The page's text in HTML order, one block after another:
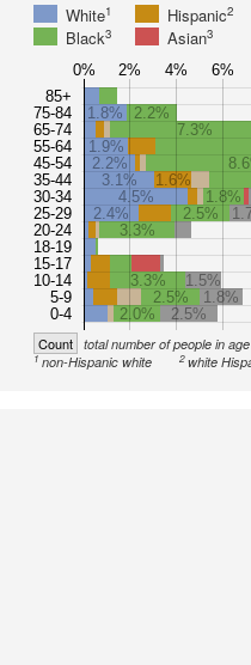
White1 Hispanic2
Black3 Asian3
85+
75-84
65-74
55-64
45-54
35-44
30-34
25-29
20-24
18-19
15-17
10-14
5-9
0-4
1.8%
2.2%
7.3%
1.9%
2.2%
3.1%
1.6%
4.5%
1.8%
2.4%
2.5%
3.3%
3.3%
1.5%
2.5%
1.8%
2.0%
2.5%
0% 2% 4% 6%
Count total number of people in
1non-Hispanic white 2white